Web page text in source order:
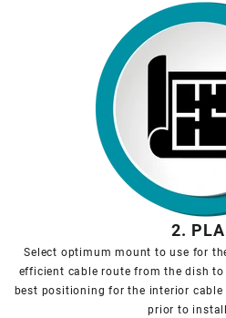
2.
Select optimum mount to use for
efficient cable route from the dish
best positioning for the interior
prior to